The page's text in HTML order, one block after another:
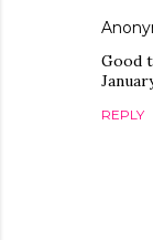
Good
REPLY